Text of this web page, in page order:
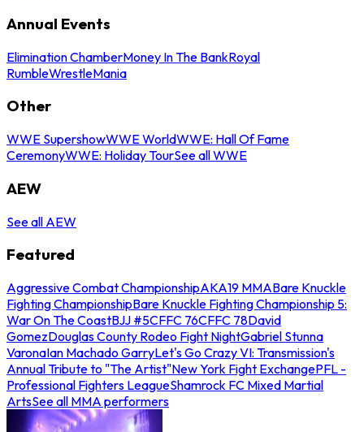
Annual Events
Elimination ChamberMoney In The BankRoyal
RumbleWrestleMania
Other
WWE SupershowWWE WorldWWE: Hall Of Fame
CeremonyWWE: Holiday TourSee all WWE
AEW
See all AEW
Featured
Aggressive Combat ChampionshipAKA19 MMABare Knuckle
Fighting ChampionshipBare Knuckle Fighting Championship 5:
War On The CoastBJJ #5CFFC 76CFFC 78David
GomezDouglas County Rodeo Fight NightGabriel Stunna
VaronaIan Machado GarryLet's Go Crazy VI: Transmission's
Annual Tribute to "The Artist"New York Fight ExchangePFL -
Professional Fighters LeagueShamrock FC Mixed Martial
ArtsSee all MMA performers